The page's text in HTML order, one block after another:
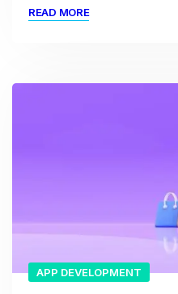
READ MORE
APP DEVELOPMENT